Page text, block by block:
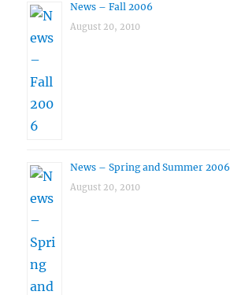
News – Fall 2006
August 20, 2010
News – Spring and Summer 2006
August 20, 2010